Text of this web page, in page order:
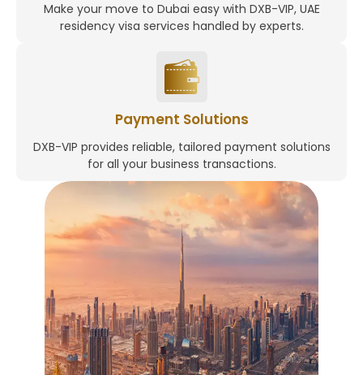
Make your move to Dubai easy with DXB-VIP, UAE
residency visa services handled by experts.
Payment Solutions
DXB-VIP provides reliable, tailored payment solutions
for all your business transactions.